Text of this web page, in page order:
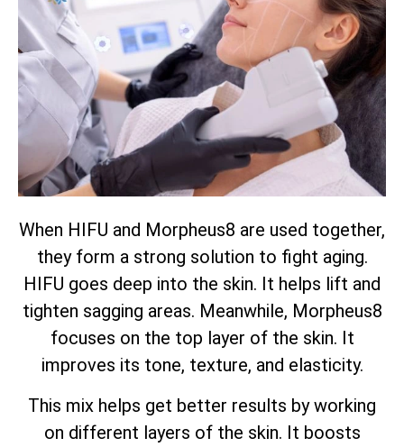
When HIFU and Morpheus8 are used together,
they form a strong solution to fight aging.
HIFU goes deep into the skin. It helps lift and
tighten sagging areas. Meanwhile, Morpheus8
focuses on the top layer of the skin. It
improves its tone, texture, and elasticity.
This mix helps get better results by working
on different layers of the skin. It boosts